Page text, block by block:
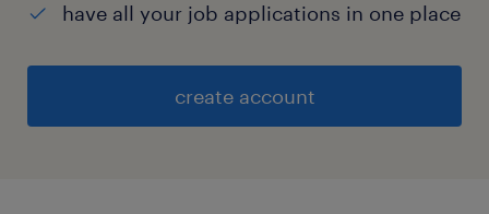
have all your job applications in one place
create account